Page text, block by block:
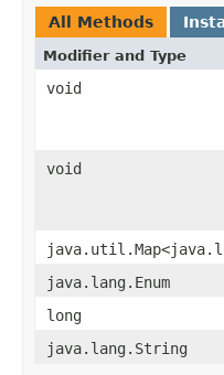
All Methods
Modifier and Type
void
void
java.lang.Enum
long
java.lang.String